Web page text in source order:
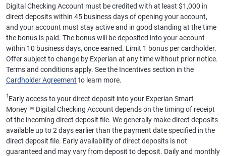
Digital Checking Account must be credited with at least $1,000 in
direct deposits within 45 business days of opening your account,
and your account must stay active and in good standing at the time
the bonus is paid. The bonus will be deposited into your account
within 10 business days, once earned. Limit 1 bonus per cardholder.
Offer subject to change by Experian at any time without prior notice.
Terms and conditions apply. See the Incentives section in the
Cardholder Agreement to learn more.
†Early access to your direct deposit into your Experian Smart
Money™ Digital Checking Account depends on the timing of receipt
of the incoming direct deposit file. We generally make direct deposits
available up to 2 days earlier than the payment date specified in the
direct deposit file. Early availability of direct deposits is not
guaranteed and may vary from deposit to deposit. Daily and monthly